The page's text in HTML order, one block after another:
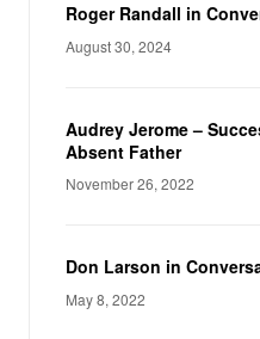
Roger Randall in
August 30, 2024
Audrey Jerome –
Absent Father
November 26, 2022
Don Larson in
May 8, 2022